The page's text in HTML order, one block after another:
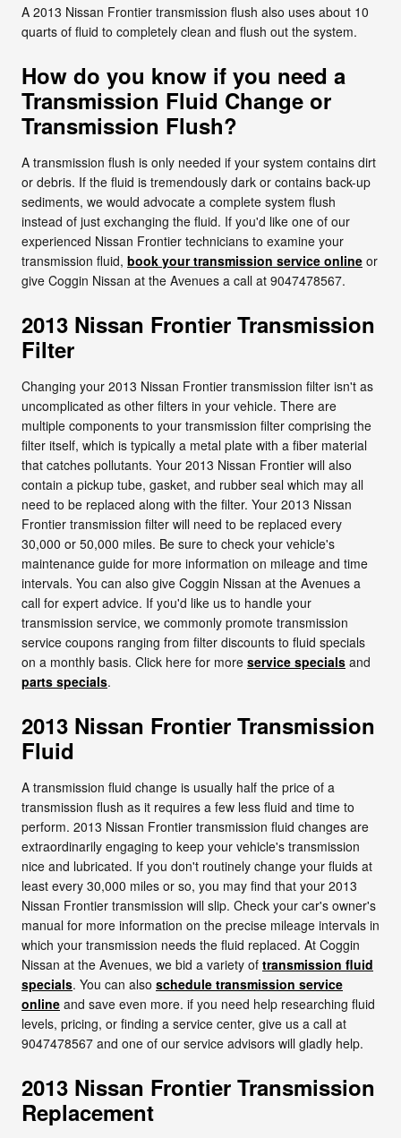
A 2013 Nissan Frontier transmission flush also uses about 10
quarts of fluid to completely clean and flush out the system.
How do you know if you need a
Transmission Fluid Change or
Transmission Flush?
A transmission flush is only needed if your system contains dirt
or debris. If the fluid is tremendously dark or contains back-up
sediments, we would advocate a complete system flush
instead of just exchanging the fluid. If you'd like one of our
experienced Nissan Frontier technicians to examine your
transmission fluid, book your transmission service online or
give Coggin Nissan at the Avenues a call at 9047478567.
2013 Nissan Frontier Transmission
Filter
Changing your 2013 Nissan Frontier transmission filter isn't as
uncomplicated as other filters in your vehicle. There are
multiple components to your transmission filter comprising the
filter itself, which is typically a metal plate with a fiber material
that catches pollutants. Your 2013 Nissan Frontier will also
contain a pickup tube, gasket, and rubber seal which may all
need to be replaced along with the filter. Your 2013 Nissan
Frontier transmission filter will need to be replaced every
30,000 or 50,000 miles. Be sure to check your vehicle's
maintenance guide for more information on mileage and time
intervals. You can also give Coggin Nissan at the Avenues a
call for expert advice. If you'd like us to handle your
transmission service, we commonly promote transmission
service coupons ranging from filter discounts to fluid specials
on a monthly basis. Click here for more service specials and
parts specials.
2013 Nissan Frontier Transmission
Fluid
A transmission fluid change is usually half the price of a
transmission flush as it requires a few less fluid and time to
perform. 2013 Nissan Frontier transmission fluid changes are
extraordinarily engaging to keep your vehicle's transmission
nice and lubricated. If you don't routinely change your fluids at
least every 30,000 miles or so, you may find that your 2013
Nissan Frontier transmission will slip. Check your car's owner's
manual for more information on the precise mileage intervals in
which your transmission needs the fluid replaced. At Coggin
Nissan at the Avenues, we bid a variety of transmission fluid
specials. You can also schedule transmission service
online and save even more. if you need help researching fluid
levels, pricing, or finding a service center, give us a call at
9047478567 and one of our service advisors will gladly help.
2013 Nissan Frontier Transmission
Replacement